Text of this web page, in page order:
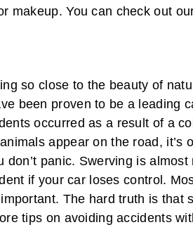
makeup. You can check out
so close to the beauty of
been proven to be a leading
occurred as a result of a
appear on the road, it’s
don’t panic. Swerving is
if your car loses control.
The hard truth is that
tips on avoiding accidents